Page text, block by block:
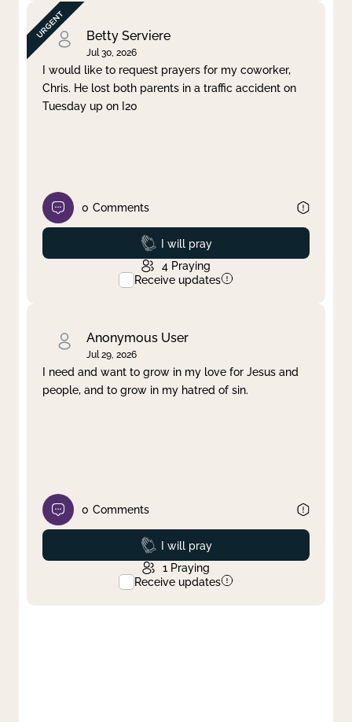
Betty Serviere
Jul 30, 2026
I would like to request prayers for my coworker,
Chris. He lost both parents in a traffic accident on
Tuesday up on I20
0 Comments
Prayed
I will pray
4 Praying
Receive updates
Anonymous User
Jul 29, 2026
I need and want to grow in my love for Jesus and
people, and to grow in my hatred of sin.
0 Comments
Prayed
I will pray
1 Praying
Receive updates